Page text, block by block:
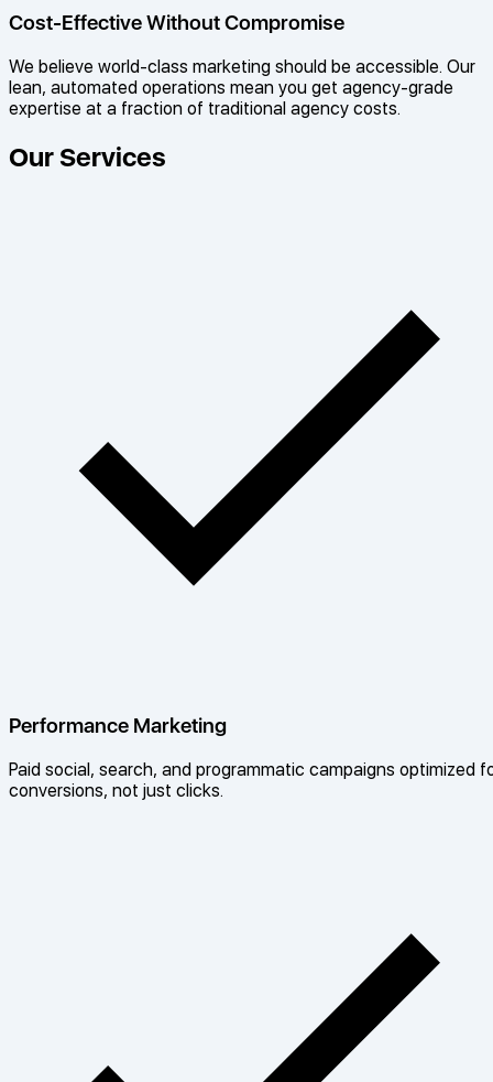
Cost-Effective Without Compromise
We believe world-class marketing should be accessible. Our
lean, automated operations mean you get agency-grade
expertise at a fraction of traditional agency costs.
Our Services
Performance Marketing
Paid social, search, and programmatic campaigns optimized
conversions, not just clicks.